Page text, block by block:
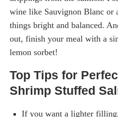
wine like Sauvignon Blanc or
things bright and balanced.
out, finish your meal with a
lemon sorbet!
Top Tips for
Shrimp Stuffed
If you want a lighter